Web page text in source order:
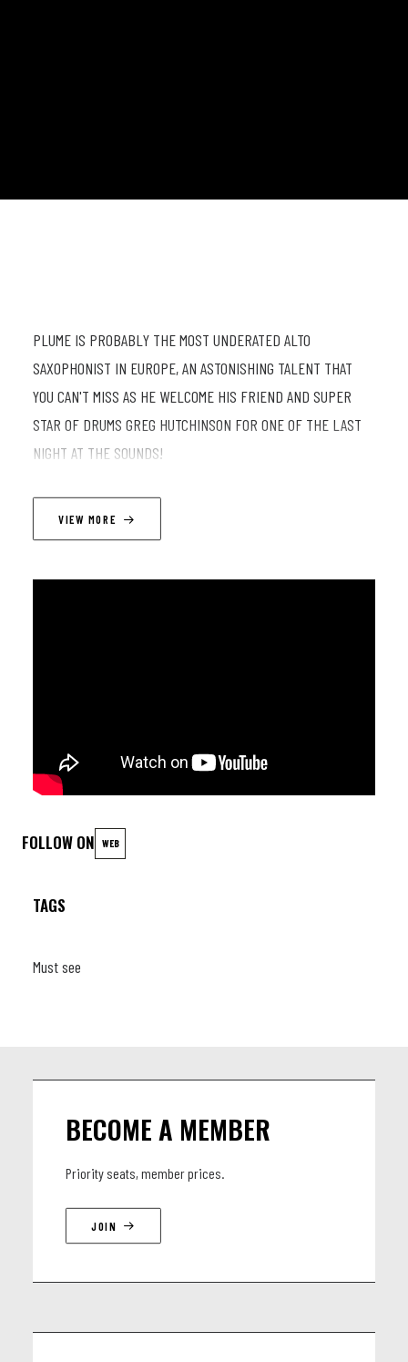
PLUME IS PROBABLY THE MOST UNDERATED ALTO
SAXOPHONIST IN EUROPE, AN ASTONISHING TALENT THAT
YOU CAN'T MISS AS HE WELCOME HIS FRIEND AND SUPER
STAR OF DRUMS GREG HUTCHINSON FOR ONE OF THE LAST
NIGHT AT THE SOUNDS!
LINEUP
Hutchinson (dr)
VIEW MORE
FOLLOW ON WEB
TAGS
Must see
BECOME A MEMBER
Priority seats, member prices.
JOIN